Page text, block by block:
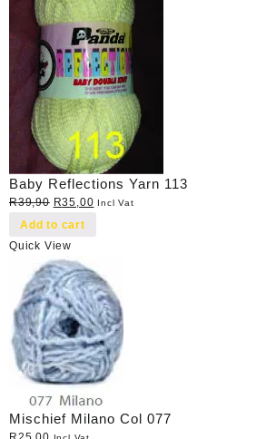
Baby Reflections Yarn 113
R39,90 Original
price
was:
R39,90.
R35,00Current
Incl Vat
Add to cart
Quick View
Mischief Milano Col 077